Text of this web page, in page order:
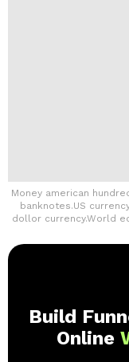
Money american
banknotes.US
dollor currency.World
Build
Online